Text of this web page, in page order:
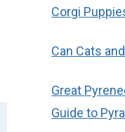
Corgi
Can Cats
Great
Guide to